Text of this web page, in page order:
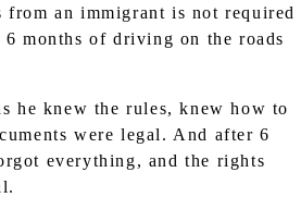
from an immigrant is not required
months of driving on the roads
he knew the rules, knew how to
were legal. And after 6
everything, and the rights